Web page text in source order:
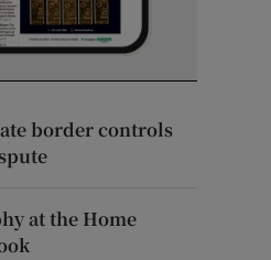
border controls
at the Home